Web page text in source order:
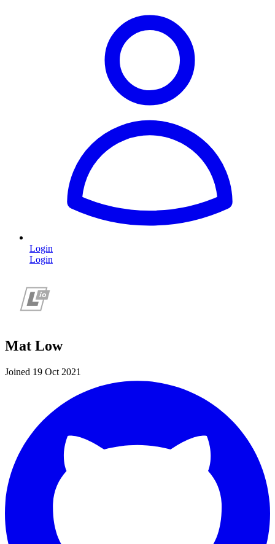
Login
Login
Mat Low
Joined 19 Oct 2021